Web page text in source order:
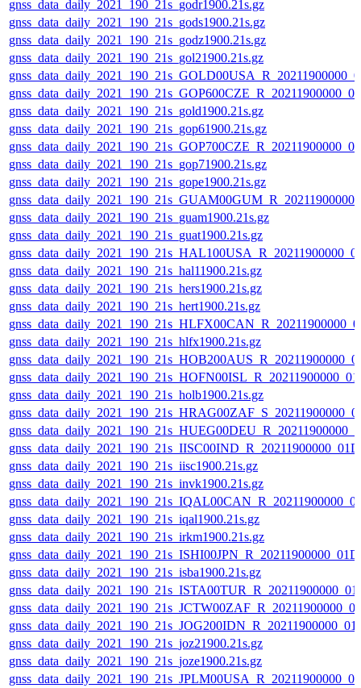
gnss_data_daily_2021_190_21s_godr1900.21s.gz
gnss_data_daily_2021_190_21s_gods1900.21s.gz
gnss_data_daily_2021_190_21s_godz1900.21s.gz
gnss_data_daily_2021_190_21s_gol21900.21s.gz
gnss_data_daily_2021_190_21s_gold1900.21s.gz
gnss_data_daily_2021_190_21s_gop61900.21s.gz
gnss_data_daily_2021_190_21s_gop71900.21s.gz
gnss_data_daily_2021_190_21s_gope1900.21s.gz
gnss_data_daily_2021_190_21s_guam1900.21s.gz
gnss_data_daily_2021_190_21s_guat1900.21s.gz
gnss_data_daily_2021_190_21s_hal11900.21s.gz
gnss_data_daily_2021_190_21s_hers1900.21s.gz
gnss_data_daily_2021_190_21s_hert1900.21s.gz
gnss_data_daily_2021_190_21s_hlfx1900.21s.gz
gnss_data_daily_2021_190_21s_holb1900.21s.gz
gnss_data_daily_2021_190_21s_iisc1900.21s.gz
gnss_data_daily_2021_190_21s_invk1900.21s.gz
gnss_data_daily_2021_190_21s_iqal1900.21s.gz
gnss_data_daily_2021_190_21s_irkm1900.21s.gz
gnss_data_daily_2021_190_21s_isba1900.21s.gz
gnss_data_daily_2021_190_21s_joz21900.21s.gz
gnss_data_daily_2021_190_21s_joze1900.21s.gz